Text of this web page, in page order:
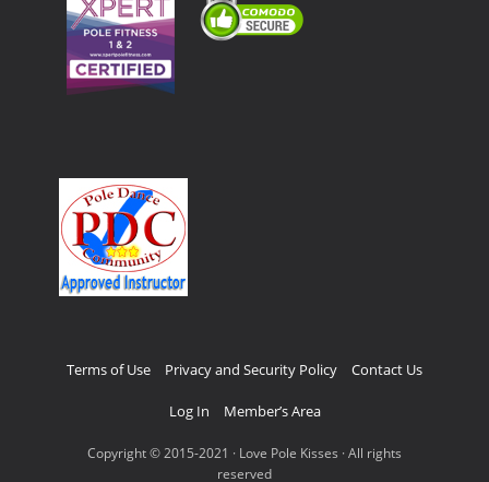
Terms of Use Privacy and Security Policy Contact Us
Log In Member’s Area
Copyright © 2015-2021 · Love Pole Kisses · All rights
reserved